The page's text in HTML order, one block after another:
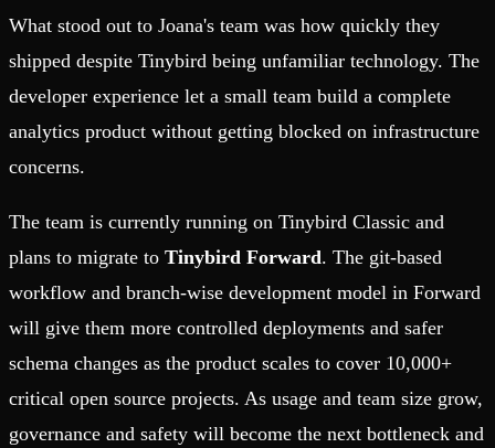
What stood out to Joana's team was how quickly they
shipped despite Tinybird being unfamiliar technology. The
developer experience let a small team build a complete
analytics product without getting blocked on infrastructure
concerns.
The team is currently running on Tinybird Classic and
plans to migrate to Tinybird Forward. The git-based
workflow and branch-wise development model in Forward
will give them more controlled deployments and safer
schema changes as the product scales to cover 10,000+
critical open source projects. As usage and team size grow,
governance and safety will become the next bottleneck and